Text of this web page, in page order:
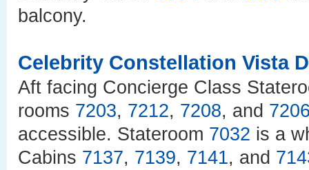
balcony.
Celebrity Constellation Vista
Aft facing Concierge Class
rooms 7203, 7212, 7208, and
accessible. Stateroom 7032 is a
Cabins 7137, 7139, 7141, and